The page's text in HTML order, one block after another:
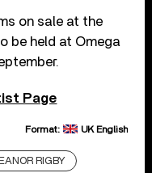
on sale at the
be held at Omega
Page
Format: UK English
RIGBY